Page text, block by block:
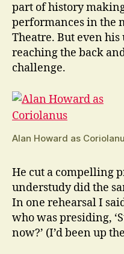
part of history
performances in the
Theatre. But even
reaching the back
challenge.
Alan Howard as
He cut a compelling
understudy did the
In one rehearsal I
who was presiding,
now?’ (I’d been up